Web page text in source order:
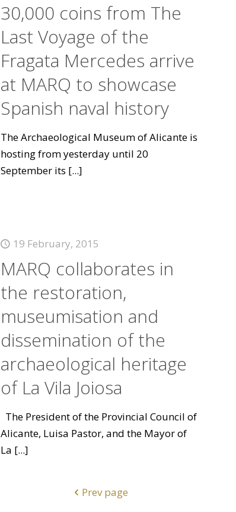
30,000 coins from The
Last Voyage of the
Fragata Mercedes arrive
at MARQ to showcase
Spanish naval history
The Archaeological Museum of Alicante is
hosting from yesterday until 20
September its [...]
19 February, 2015
MARQ collaborates in
the restoration,
museumisation and
dissemination of the
archaeological heritage
of La Vila Joiosa
The President of the Provincial Council of
Alicante, Luisa Pastor, and the Mayor of
La [...]
Prev page